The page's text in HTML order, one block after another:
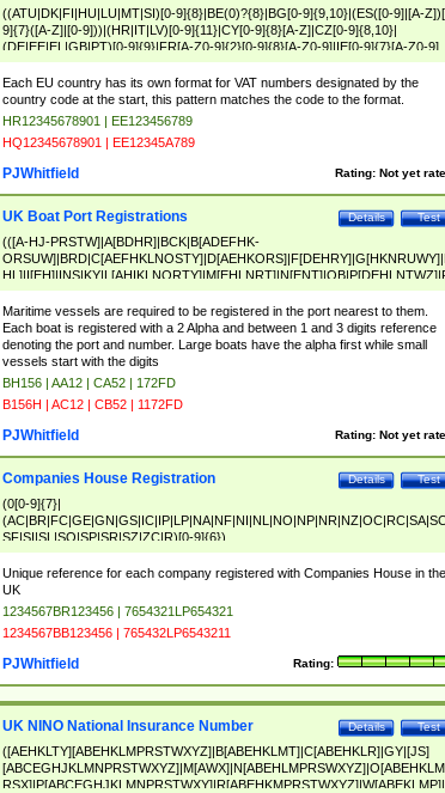
((ATU|DK|FI|HU|LU|MT|SI)[0-9]{8}|BE(0)?{8}|BG[0-9]{9,10}|(ES([0-9]|[A-
9]{7}([A-Z]|[0-9]))|(HR|IT|LV)[0-9]{11}|CY[0-9]{8}[A-Z]|CZ[0-9]{8,10}|
(DE|EE|EL|GB|PT)[0-9]{9}|FR[A-Z0-9]{2}[0-9]{8}[A-Z0-9]|IE[0-9]{7}[A-Z0-9]
{2}|LT[0-9]{9}([0-9]{3})?|NL[0-9]{9}B([0-9]{2})|PL[0-9]{10}|RO[0-
9]{10}|SE[0-9]{12})
Each EU country has its own format for VAT numbers designated by the
country code at the start, this pattern matches the code to the format.
HR12345678901 | EE123456789
HQ12345678901 | EE12345A789
Rating: Not yet
PJWhitfield
Test
Details
UK Boat Port Registrations
(([A-HJ-PRSTW]|A[BDHR]|BCK|B[ADEFHK-
NORXY]|S[ACDEHMNORSTUY]|SSS|T[HNOT]|UL|W[ADHIKNOTY]|YH)[1-
[0-9]{0,2})|([1-9][0-9]{0,2}([A-HJ-PRSTW]|A[BDHR]|BCK|B[ADEFHK-
NORXY]|S[ACDEHMNORSTUY]|SSS|T[HNOT]|UL|W[ADHIKNOTY]|YH))
Maritime vessels are required to be registered in the port nearest to them.
Each boat is registered with a 2 Alpha and between 1 and 3 digits reference
denoting the port and number. Large boats have the alpha first while small
vessels start with the digits
BH156 | AA12 | CA52 | 172FD
B156H | AC12 | CB52 | 1172FD
Rating: Not yet
PJWhitfield
Test
Details
Companies House Registration
(0[0-9]{7}|
SF|SI|SL|SO|SP|SR|SZ|ZC|R)[0-9]{6})
Unique reference for each company registered with Companies House in the
UK
1234567BR123456 | 7654321LP654321
1234567BB123456 | 765432LP6543211
Rating:
PJWhitfield
Test
Details
UK NINO National Insurance Number
([AEHKLTY][ABEHKLMPRSTWXYZ]|B[ABEHKLMT]|C[ABEHKLR]|GY|[JS]